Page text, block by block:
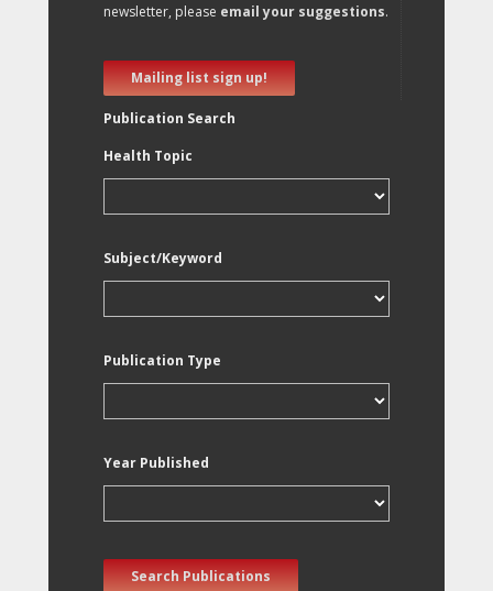
newsletter, please email your suggestions.
Mailing list sign up!
Publication Search
Health Topic
Subject/Keyword
Publication Type
Year Published
Search Publications